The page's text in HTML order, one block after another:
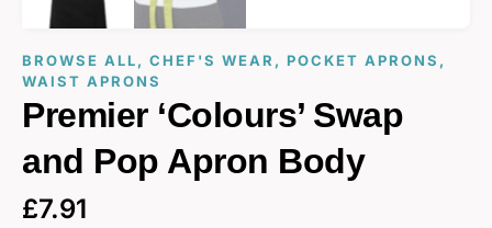
BROWSE ALL, CHEF'S WEAR , POCKET APRONS ,
WAIST APRONS
Premier ‘Colours’ Swap
and Pop Apron Body
£7.91